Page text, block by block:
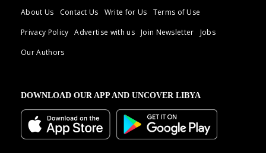
About Us Contact Us Write for Us
Terms of Use
Privacy Policy
Advertise with us Join Newsletter
Jobs
Our Authors
DOWNLOAD OUR APP AND UNCOVER LIBYA